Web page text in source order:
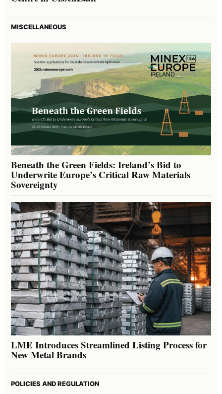
MISCELLANEOUS
Beneath the Green Fields: Ireland’s Bid to
Underwrite Europe’s Critical Raw Materials
Sovereignty
LME Introduces Streamlined Listing Process for
New Metal Brands
POLICIES AND REGULATION